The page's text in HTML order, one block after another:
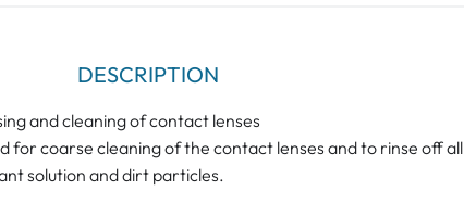
DESCRIPTION
and cleaning of contact lenses
for coarse cleaning of the contact lenses and to rinse off all
solution and dirt particles.